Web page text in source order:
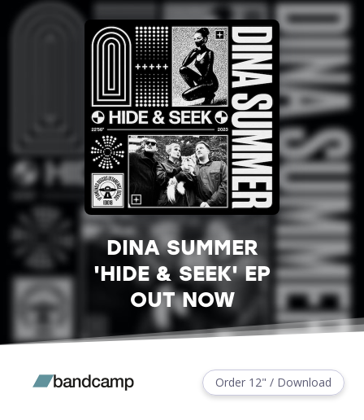
DINA SUMMER
'HIDE & SEEK' EP
OUT NOW
Order 12" / Download